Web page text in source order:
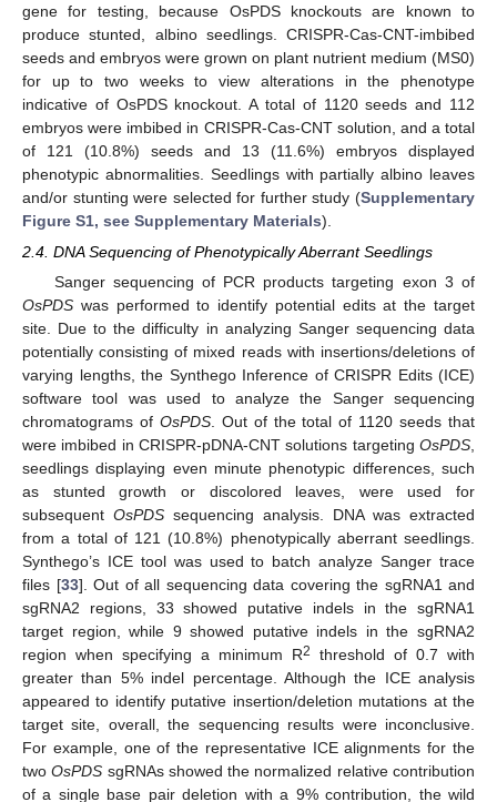
gene for testing, because OsPDS knockouts are known to
produce stunted, albino seedlings. CRISPR-Cas-CNT-imbibed
seeds and embryos were grown on plant nutrient medium (MS0)
for up to two weeks to view alterations in the phenotype
indicative of OsPDS knockout. A total of 1120 seeds and 112
embryos were imbibed in CRISPR-Cas-CNT solution, and a total
of 121 (10.8%) seeds and 13 (11.6%) embryos displayed
phenotypic abnormalities. Seedlings with partially albino leaves
and/or stunting were selected for further study (Supplementary
Figure S1, see Supplementary Materials).
2.4. DNA Sequencing of Phenotypically Aberrant Seedlings
Sanger sequencing of PCR products targeting exon 3 of
OsPDS was performed to identify potential edits at the target
site. Due to the difficulty in analyzing Sanger sequencing data
potentially consisting of mixed reads with insertions/deletions of
varying lengths, the Synthego Inference of CRISPR Edits (ICE)
software tool was used to analyze the Sanger sequencing
chromatograms of OsPDS. Out of the total of 1120 seeds that
were imbibed in CRISPR-pDNA-CNT solutions targeting OsPDS,
seedlings displaying even minute phenotypic differences, such
as stunted growth or discolored leaves, were used for
subsequent OsPDS sequencing analysis. DNA was extracted
from a total of 121 (10.8%) phenotypically aberrant seedlings.
Synthego’s ICE tool was used to batch analyze Sanger trace
files [33]. Out of all sequencing data covering the sgRNA1 and
sgRNA2 regions, 33 showed putative indels in the sgRNA1
target region, while 9 showed putative indels in the sgRNA2
region when specifying a minimum R2
threshold of 0.7 with
greater than 5% indel percentage. Although the ICE analysis
appeared to identify putative insertion/deletion mutations at the
target site, overall, the sequencing results were inconclusive.
For example, one of the representative ICE alignments for the
twoOsPDS sgRNAs showed the normalized relative contribution
of a single base pair deletion with a 9% contribution, the wild